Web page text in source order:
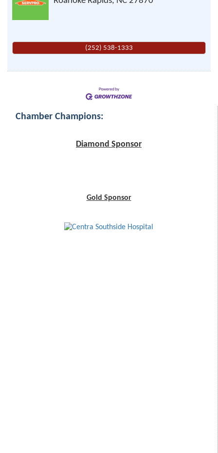
(252) 538-1333
Chamber Champions:
Diamond Sponsor
Gold Sponsor